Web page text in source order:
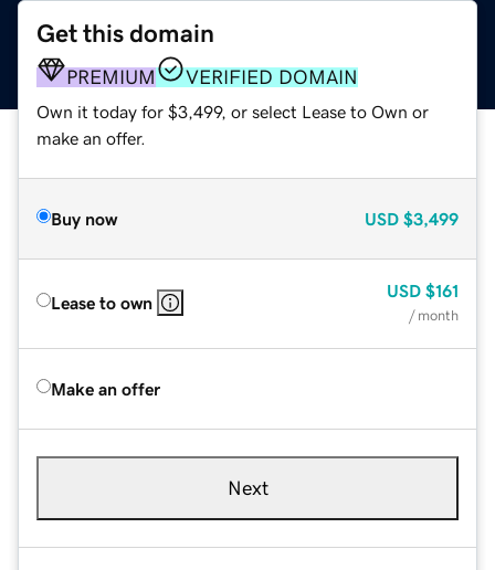
Get this domain
PREMIUM VERIFIED DOMAIN
Own it today for $3,499, or select Lease to Own or
make an offer.
Buy now USD $3,499
Lease to own
USD $161
/ month
Make an offer
Next